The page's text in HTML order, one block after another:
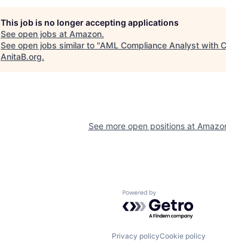
This job is no longer accepting applications
See open jobs at Amazon.
See open jobs similar to "AML Compliance Analyst with
AnitaB.org.
See more open positions at
Powered by Getro.com
Privacy policyCookie policy